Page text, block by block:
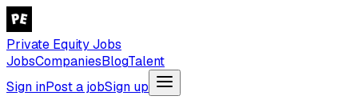
Private Equity Jobs
JobsCompaniesBlogTalent
Sign inPost a jobSign up